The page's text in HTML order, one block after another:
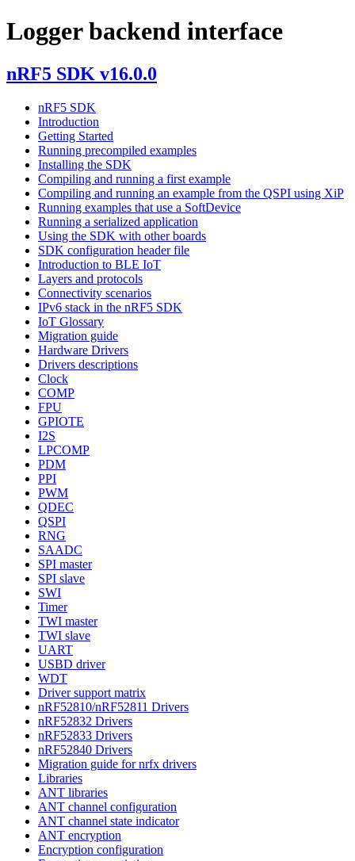
Logger backend interface
nRF5 SDK v16.0.0
nRF5 SDK
Introduction
Getting Started
Running precompiled examples
Installing the SDK
Compiling and running a first example
Compiling and running an example from the QSPI using XiP
Running examples that use a SoftDevice
Running a serialized application
Using the SDK with other boards
SDK configuration header file
Introduction to BLE IoT
Layers and protocols
Connectivity scenarios
IPv6 stack in the nRF5 SDK
IoT Glossary
Migration guide
Hardware Drivers
Drivers descriptions
Clock
COMP
FPU
GPIOTE
I2S
LPCOMP
PDM
PPI
PWM
QDEC
QSPI
RNG
SAADC
SPI master
SPI slave
SWI
Timer
TWI master
TWI slave
UART
USBD driver
WDT
Driver support matrix
nRF52810/nRF52811 Drivers
nRF52832 Drivers
nRF52833 Drivers
nRF52840 Drivers
Migration guide for nrfx drivers
Libraries
ANT libraries
ANT channel configuration
ANT channel state indicator
ANT encryption
Encryption configuration